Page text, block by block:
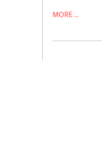
MORE ...